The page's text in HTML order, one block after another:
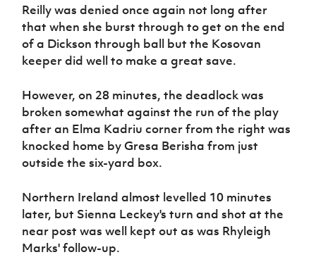
Reilly was denied once again not long after
that when she burst through to get on the end
of a Dickson through ball but the Kosovan
keeper did well to make a great save.
However, on 28 minutes, the deadlock was
broken somewhat against the run of the play
after an Elma Kadriu corner from the right was
knocked home by Gresa Berisha from just
outside the six-yard box.
Northern Ireland almost levelled 10 minutes
later, but Sienna Leckey's turn and shot at the
near post was well kept out as was Rhyleigh
Marks' follow-up.